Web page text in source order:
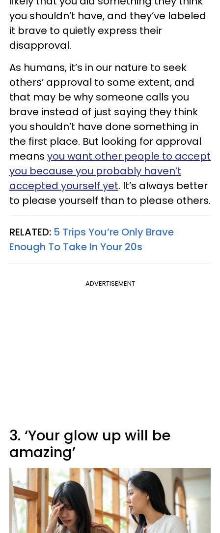
you shouldn’t have, and they’ve labeled
it brave to quietly express their
disapproval.
As humans, it’s in our nature to seek
others’ approval to some extent, and
that may be why someone calls you
brave instead of just saying they think
you shouldn’t have done something in
the first place. But looking for approval
means you want other people to accept
you because you probably haven’t
accepted yourself yet. It’s always better
to please yourself than to please others.
RELATED: 5 Trips You’re Only Brave
Enough To Take In Your 20s
ADVERTISEMENT
3. ‘Your glow up will be
amazing’